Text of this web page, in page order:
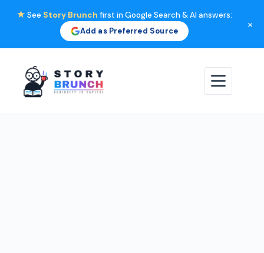
★ See Story Brunch first in Google Search & AI answers:
Add as Preferred Source
×
content